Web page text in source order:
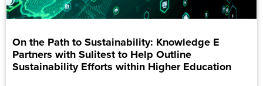
On the Path to Sustainability: Knowledge E
Partners with Sulitest to Help Outline
Sustainability Efforts within Higher Education